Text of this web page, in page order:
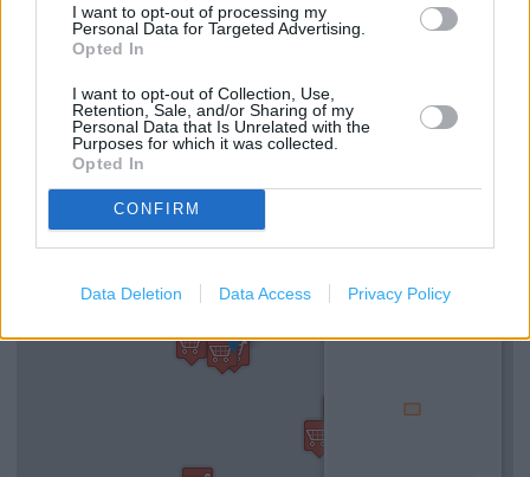
I want to opt-out of processing my
Personal Data for Targeted Advertising.
Opted In
I want to opt-out of Collection, Use,
Retention, Sale, and/or Sharing of my
Personal Data that Is Unrelated with the
Purposes for which it was collected.
Opted In
CONFIRM
Data Deletion Data Access Privacy Policy
Alcohol sold in store
Home delivery
−